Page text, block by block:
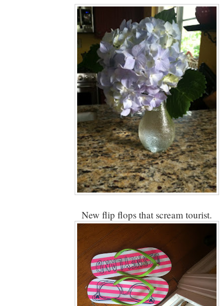
New flip flops that scream tourist.